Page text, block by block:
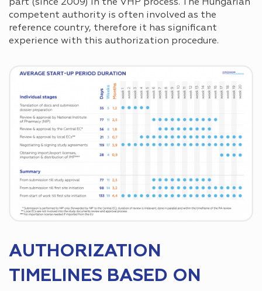
part (since 2009) in the VHP process. The Hungarian
competent authority is often involved as the
reference country, therefore it has significant
experience with this authorization procedure.
AUTHORIZATION
TIMELINES BASED ON